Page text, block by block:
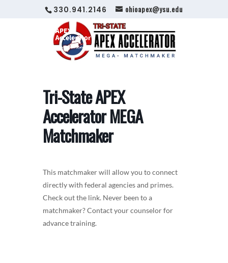
330.941.2146 ohioapex@ysu.edu
Tri-State APEX
Accelerator MEGA
Matchmaker
This matchmaker will allow you to connect
directly with federal agencies and primes.
Check out the link. Never been to a
matchmaker? Contact your counselor for
advance training.